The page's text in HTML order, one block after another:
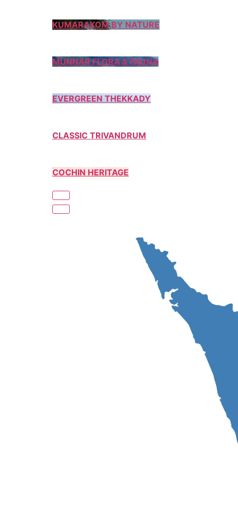
KUMARAKOM BY NATURE
MUNNAR FLORA & FAUNA
EVERGREEN THEKKADY
CLASSIC TRIVANDRUM
COCHIN HERITAGE